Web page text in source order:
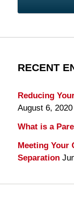
RECENT
Reducing
August 6, 2020
What is a
Meeting Your
Separation